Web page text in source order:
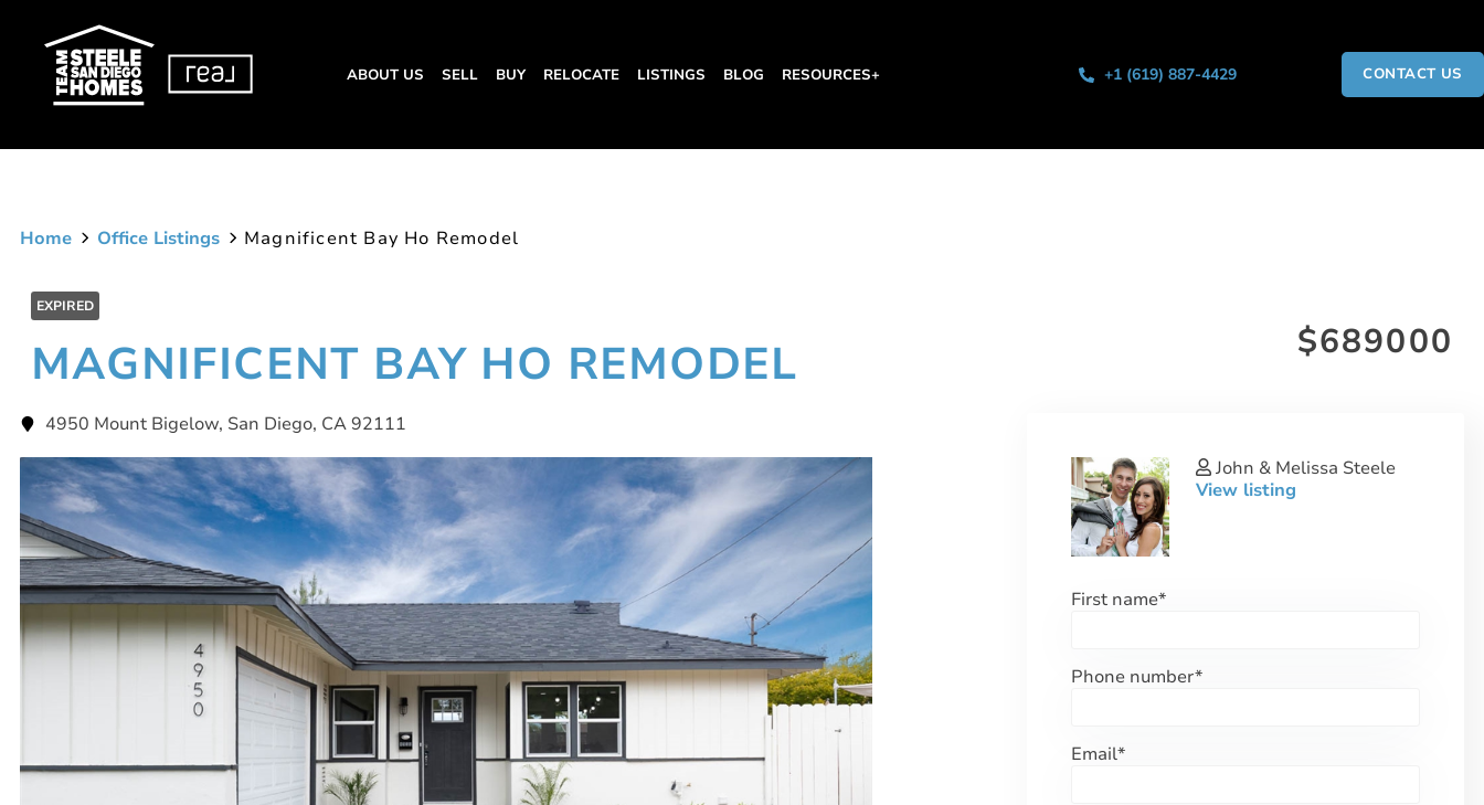
ABOUT US SELL BUY RELOCATE LISTINGS BLOG RESOURCES+ +1 (619) 887-4429 CONTACT US
Home Office Listings Magnificent Bay Ho Remodel
EXPIRED
MAGNIFICENT BAY HO REMODEL $689000
4950 Mount Bigelow, San Diego, CA 92111
John & Melissa Steele
View listing
First name*
Phone number*
Email*